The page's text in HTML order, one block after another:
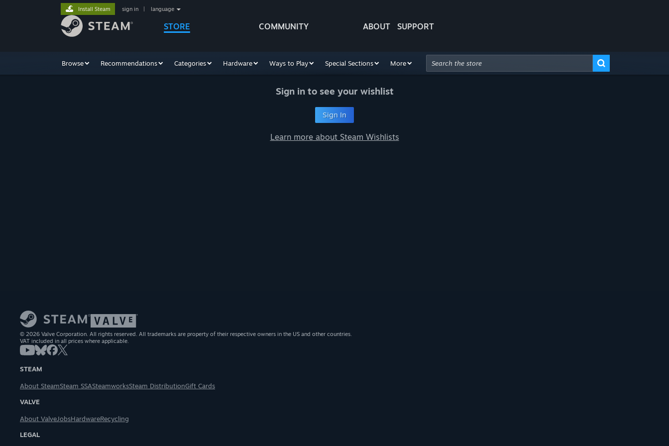
STORE COMMUNITY ABOUT SUPPORT
Install Steam sign in language
Browse Recommendations Categories Hardware Ways to Play Special Sections More
Sign in to see your wishlist
Sign In
Learn more about Steam Wishlists
© 2026 Valve Corporation. All rights reserved. All trademarks are property of their respective owners in the US and other countries.
VAT included in all prices where applicable.
STEAM
About SteamSteam SSASteamworksSteam DistributionGift Cards
VALVE
About ValveJobsHardwareRecycling
LEGAL